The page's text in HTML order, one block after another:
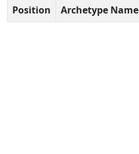
Position Archetype Name